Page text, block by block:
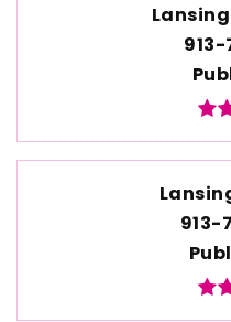
913-
913-